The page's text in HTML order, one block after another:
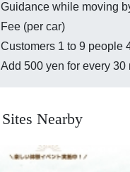
Guidance while moving
Fee (per car)
Customers 1 to 9 people
Add 500 yen for every 30
Sites Nearby